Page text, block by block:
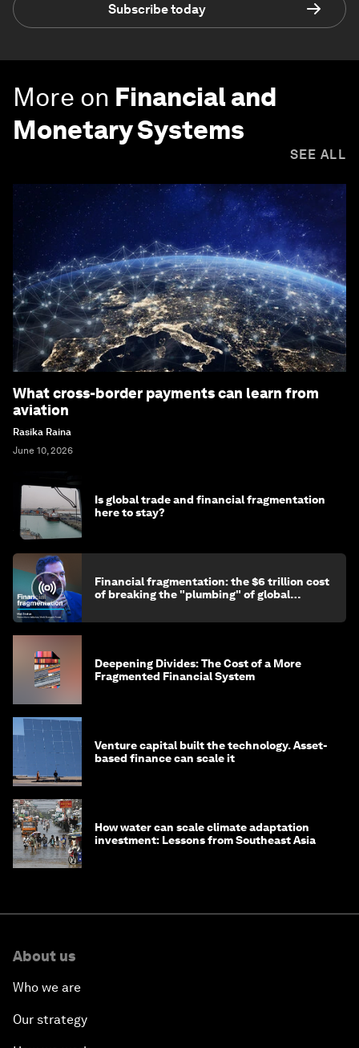
Subscribe today
More on Financial and
Monetary Systems
SEE ALL
What cross-border payments can learn from
aviation
Rasika Raina
June 10, 2026
Is global trade and financial fragmentation
here to stay?
Financial fragmentation: the $6 trillion cost
of breaking the "plumbing" of global
Deepening Divides: The Cost of a More
Fragmented Financial System
Venture capital built the technology. Asset-
based finance can scale it
How water can scale climate adaptation
investment: Lessons from Southeast Asia
About us
Who we are
Our strategy